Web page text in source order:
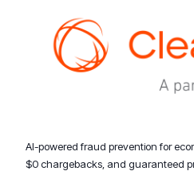
AI-powered fraud prevention for
$0 chargebacks, and guaranteed